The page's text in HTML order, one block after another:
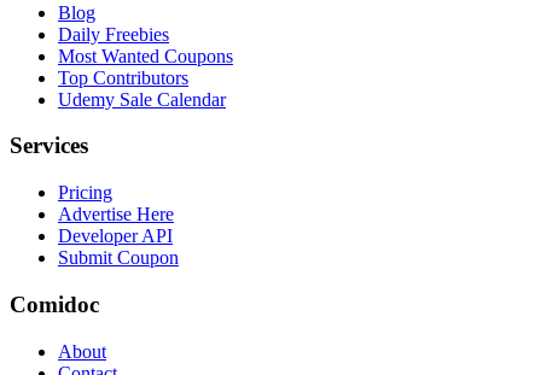
Blog
Daily Freebies
Most Wanted Coupons
Top Contributors
Udemy Sale Calendar
Services
Pricing
Advertise Here
Developer API
Submit Coupon
Comidoc
About